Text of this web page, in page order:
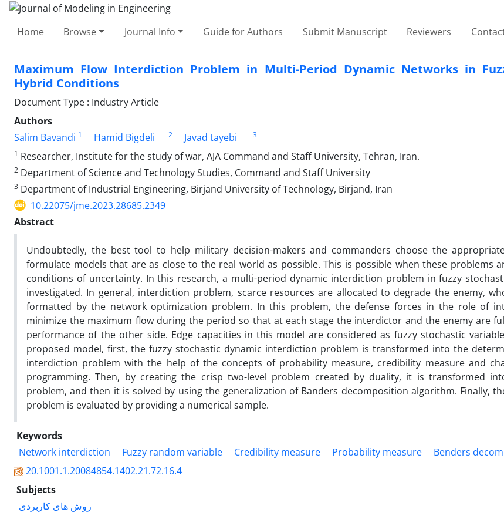
Home Browse Journal Info Guide for Authors Submit Manuscript Reviewers
Maximum Flow Interdiction Problem in Multi-Period Dynamic Networks in
Hybrid Conditions
Document Type : Industry Article
Authors
Salim Bavandi 1 Hamid Bigdeli 2 Javad tayebi
3
1 Researcher, Institute for the study of war, AJA Command and Staff University, Tehran, Iran.
2 Department of Science and Technology Studies, Command and Staff University
3 Department of Industrial Engineering, Birjand University of Technology, Birjand, Iran
10.22075/jme.2023.28685.2349
Abstract
Undoubtedly, the best tool to help military decision-makers and commanders choose the
formulate models that are as close to the real world as possible. This is possible when these problems
conditions of uncertainty. In this research, a multi-period dynamic interdiction problem in fuzzy
investigated. In general, interdiction problem, scarce resources are allocated to degrade the enemy,
formatted by the network optimization problem. In this problem, the defense forces in the role of
minimize the maximum flow during the period so that at each stage the interdictor and the enemy are
performance of the other side. Edge capacities in this model are considered as fuzzy stochastic
proposed model, first, the fuzzy stochastic dynamic interdiction problem is transformed into the
interdiction problem with the help of the concepts of probability measure, credibility measure and
programming. Then, by creating the crisp two-level problem created by duality, it is transformed
problem, and then it is solved by using the generalization of Banders decomposition algorithm. Finally,
problem is evaluated by providing a numerical sample.
Keywords
Network interdiction
Fuzzy random variable Credibility measure Probability measure
Benders
20.1001.1.20084854.1402.21.72.16.4
Subjects
روش های کاربردی